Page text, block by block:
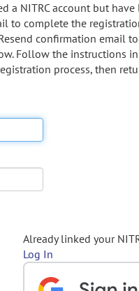
a NITRC account but
to complete the
confirmation email
Follow the instructions
process, then
Already linked your
Log In